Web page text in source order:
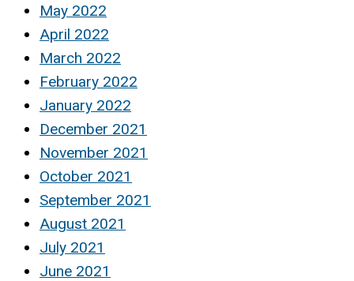
May 2022
April 2022
March 2022
February 2022
January 2022
December 2021
November 2021
October 2021
September 2021
August 2021
July 2021
June 2021